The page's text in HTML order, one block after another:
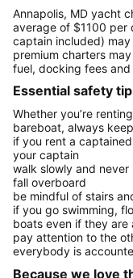
Annapolis, MD yacht
average of $1100 per
captain included)
premium charters
fuel, docking fees
Essential safety
Whether you’re
bareboat, always
if you rent a
your captain
walk slowly and never
fall overboard
be mindful of stairs
if you go swimming,
boats even if they are
pay attention to the
everybody is
Because we love